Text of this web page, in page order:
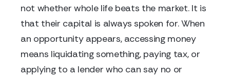
not whether whole life beats the market. It is
that their capital is always spoken for. When
an opportunity appears, accessing money
means liquidating something, paying tax, or
applying to a lender who can say no or